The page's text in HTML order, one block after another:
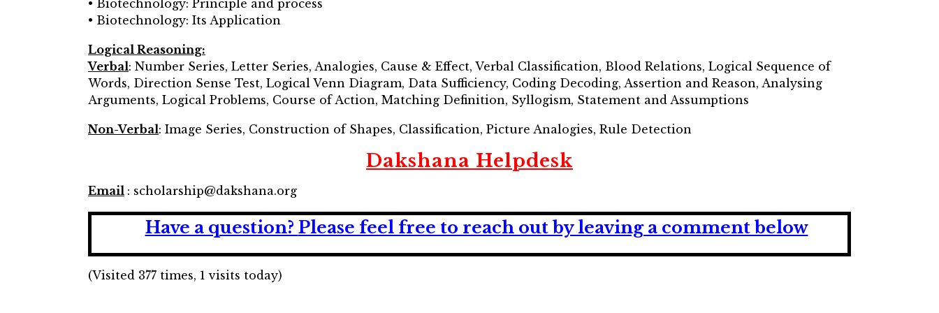
• Biotechnology: Principle and process
• Biotechnology: Its Application
Logical Reasoning:
Verbal: Number Series, Letter Series, Analogies, Cause & Effect, Verbal Classification, Blood Relations, Logical Sequence of
Words, Direction Sense Test, Logical Venn Diagram, Data Sufficiency, Coding Decoding, Assertion and Reason, Analysing
Arguments, Logical Problems, Course of Action, Matching Definition, Syllogism, Statement and Assumptions
Non-Verbal: Image Series, Construction of Shapes, Classification, Picture Analogies, Rule Detection
Dakshana Helpdesk
Email : scholarship@dakshana.org
Have a question? Please feel free to reach out by leaving a comment below
(Visited 377 times, 1 visits today)